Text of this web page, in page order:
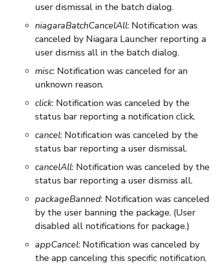
user dismissal in the batch dialog.
niagaraBatchCancelAll: Notification was
canceled by Niagara Launcher reporting a
user dismiss all in the batch dialog.
misc: Notification was canceled for an
unknown reason.
click: Notification was canceled by the
status bar reporting a notification click.
cancel: Notification was canceled by the
status bar reporting a user dismissal.
cancelAll: Notification was canceled by the
status bar reporting a user dismiss all.
packageBanned: Notification was canceled
by the user banning the package. (User
disabled all notifications for package.)
appCancel: Notification was canceled by
the app canceling this specific notification.